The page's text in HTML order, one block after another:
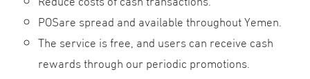
POSare spread and available throughout Yemen.
The service is free, and users can receive cash
rewards through our periodic promotions.